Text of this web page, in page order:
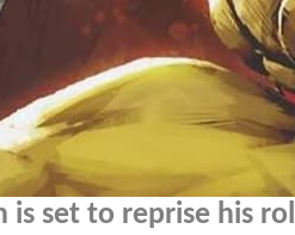
is set to reprise his